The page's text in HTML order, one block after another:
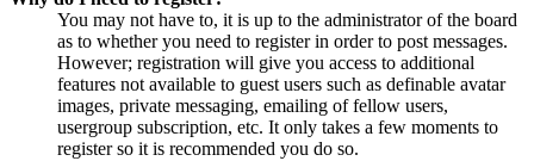
You may not have to, it is up to the administrator of the board
as to whether you need to register in order to post messages.
However; registration will give you access to additional
features not available to guest users such as definable avatar
images, private messaging, emailing of fellow users,
usergroup subscription, etc. It only takes a few moments to
register so it is recommended you do so.